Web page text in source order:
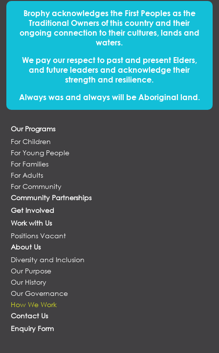
Brophy acknowledges the First Peoples as the
Traditional Owners of this country and their
ongoing connection to their cultures, lands and
waters.
We pay our respect to past and present Elders,
and future leaders and acknowledge their
strength and resilience.
Always was and always will be Aboriginal land.
Our Programs
For Children
For Young People
For Families
For Adults
For Community
Community Partnerships
Get Involved
Work with Us
Positions Vacant
About Us
Diversity and Inclusion
Our Purpose
Our History
Our Governance
How We Work
Contact Us
Enquiry Form